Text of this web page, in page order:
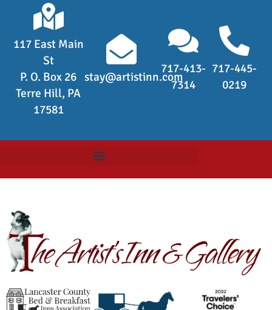
117 East Main
St
P. O. Box 26
Terre Hill, PA
17581
stay@artistinn.com
717-413-
7314
717-445-
0219